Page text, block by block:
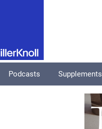
Podcasts Supplements